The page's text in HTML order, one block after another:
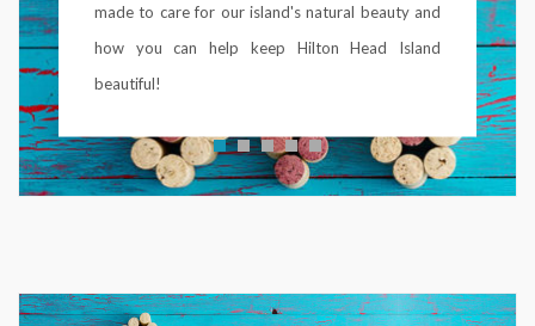
made to care for our island's natural beauty and
how you can help keep Hilton Head Island
beautiful!